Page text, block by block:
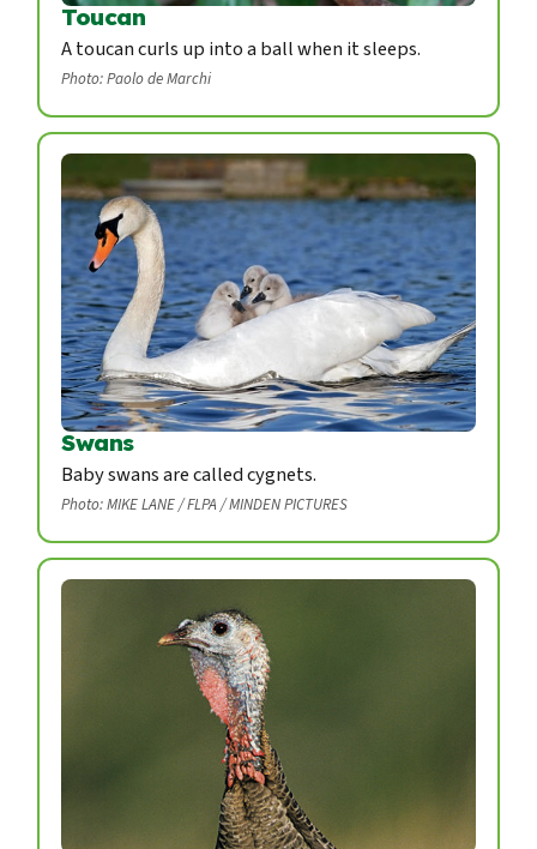
Toucan
A toucan curls up into a ball when it sleeps.
Photo: Paolo de Marchi
Swans
Baby swans are called cygnets.
Photo: MIKE LANE / FLPA / MINDEN PICTURES